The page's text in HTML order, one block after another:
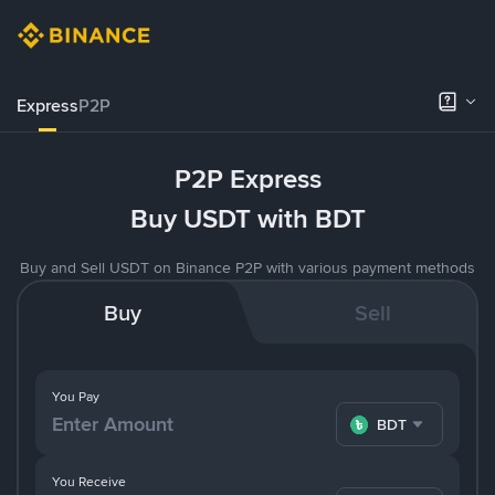
ExpressP2P
P2P Express
Buy USDT with BDT
Buy and Sell USDT on Binance P2P with various payment methods
Buy Sell
You Pay
BDT
You Receive